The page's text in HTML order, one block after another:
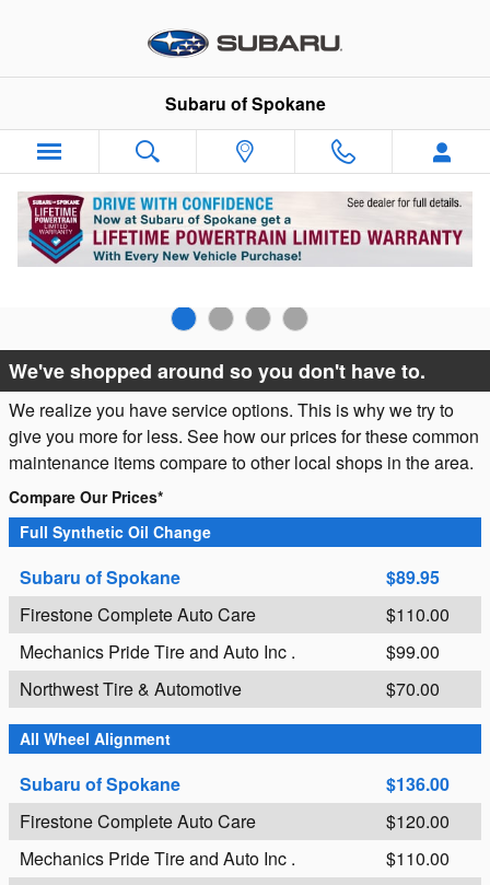
Subaru of Spokane
Why Subaru Service?
We've shopped around so you don't have to.
We realize you have service options. This is why we try to
give you more for less. See how our prices for these common
maintenance items compare to other local shops in the area.
Compare Our Prices*
Full Synthetic Oil Change
Subaru of Spokane
$89.95
Firestone Complete Auto Care
$110.00
Mechanics Pride Tire and Auto Inc .
$99.00
Northwest Tire & Automotive
$70.00
All Wheel Alignment
Subaru of Spokane
$136.00
Firestone Complete Auto Care
$120.00
Mechanics Pride Tire and Auto Inc .
$110.00